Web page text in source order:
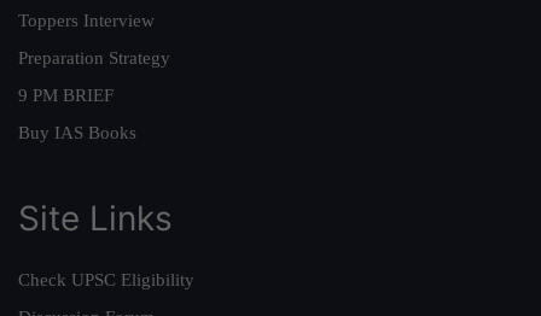
Toppers Interview
Preparation Strategy
9 PM BRIEF
Buy IAS Books
Site Links
Check UPSC Eligibility